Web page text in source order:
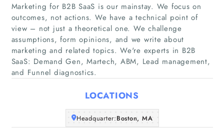
Home
Articles
Marketing for B2B SaaS is our mainstay. We focus on
outcomes, not actions. We have a technical point of
view – not just a theoretical one. We challenge
assumptions, form opinions, and we write about
marketing and related topics. We're experts in B2B
SaaS: Demand Gen, Martech, ABM, Lead management,
and Funnel diagnostics.
LOCATIONS
Headquarter:Boston, MA